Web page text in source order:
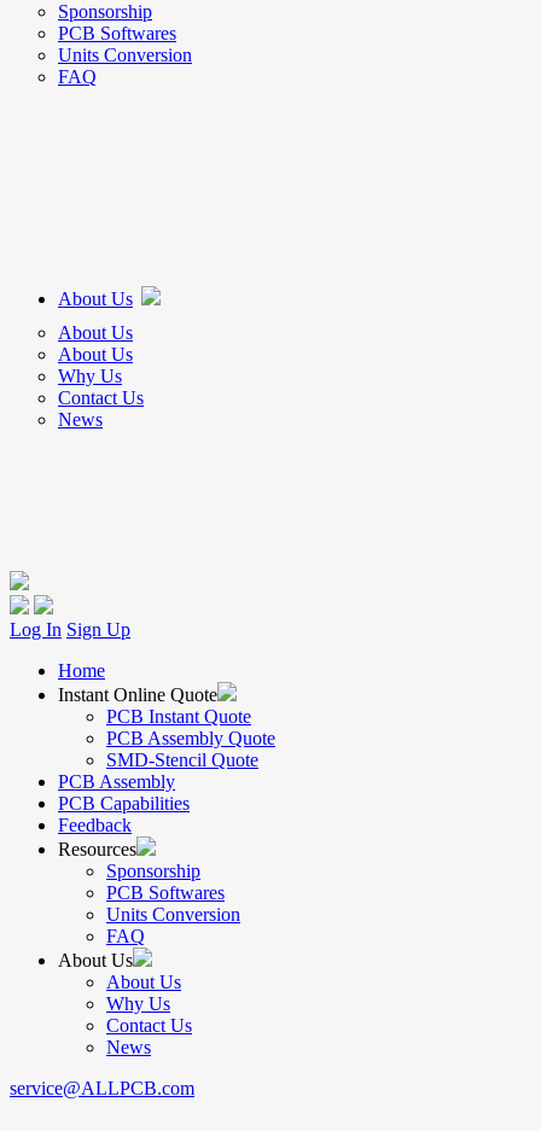
Sponsorship
PCB Softwares
Units Conversion
FAQ
About Us
About Us
About Us
Why Us
Contact Us
News
Log In Sign Up
Home
Instant Online Quote
PCB Instant Quote
PCB Assembly Quote
SMD-Stencil Quote
PCB Assembly
PCB Capabilities
Feedback
Resources
Sponsorship
PCB Softwares
Units Conversion
FAQ
About Us
About Us
Why Us
Contact Us
News
service@ALLPCB.com